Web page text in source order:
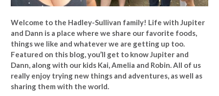
Welcome to the Hadley-Sullivan family! Life with Jupiter
and Dann is a place where we share our favorite foods,
things we like and whatever we are getting up too.
Featured on this blog, you’ll get to know Jupiter and
Dann, along with our kids Kai, Amelia and Robin. All of us
really enjoy trying new things and adventures, as well as
sharing them with the world.